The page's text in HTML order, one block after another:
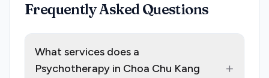
Frequently Asked Questions
What services does a
Psychotherapy in Choa Chu Kang
+